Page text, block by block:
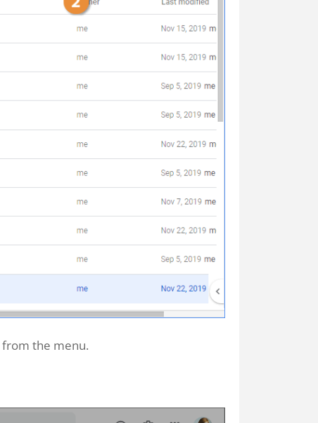
from the menu.